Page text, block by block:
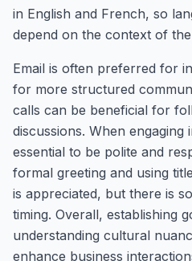
in English and French, so
depend on the context of
Email is often preferred for
for more structured
calls can be beneficial for
discussions. When engaging
essential to be polite and
formal greeting and using
is appreciated, but there is
timing. Overall, establishing
understanding cultural
enhance business